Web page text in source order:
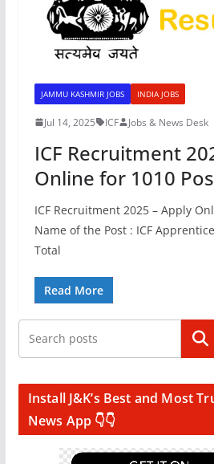
JAMMU KASHMIR JOBS INDIA JOBS
Jul 14, 2025 ICF Jobs & News Desk
ICF Recruitment
Online for 1010
ICF Recruitment 2025 – Apply
Name of the Post : ICF
Total
Read More
Search
Install J&K’s Best and Most
News App 👇👇